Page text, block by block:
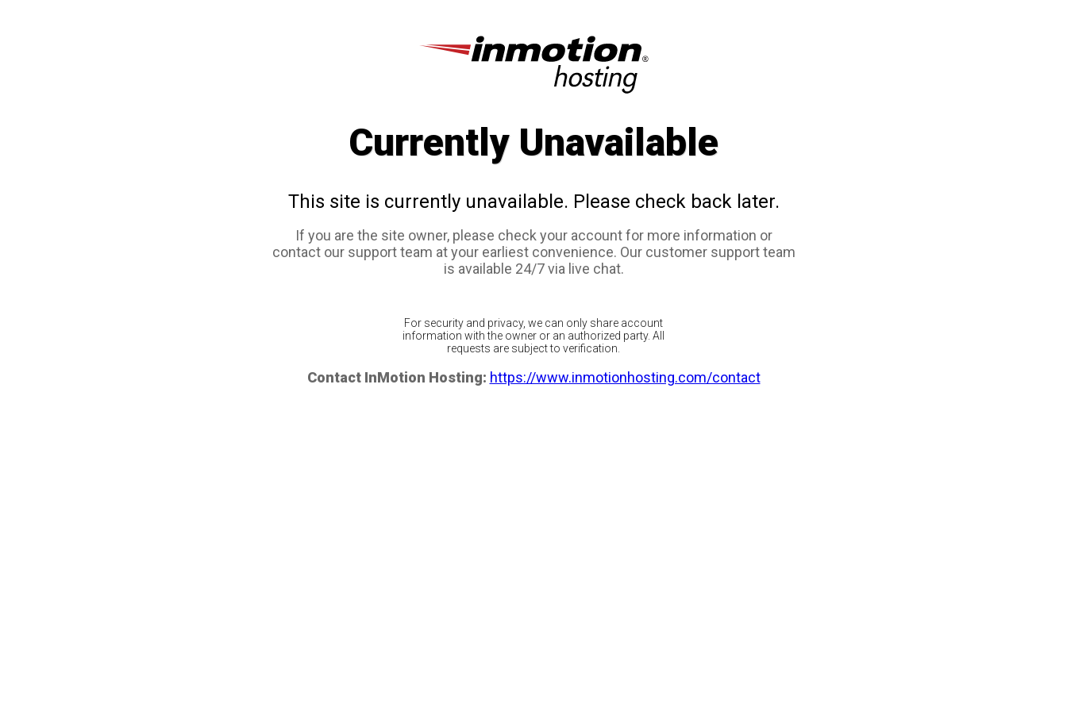
Currently Unavailable
This site is currently unavailable. Please check back later.
If you are the site owner, please check your account for more information or
contact our support team at your earliest convenience. Our customer support team
is available 24/7 via live chat.
For security and privacy, we can only share account
information with the owner or an authorized party. All
requests are subject to verification.
Contact InMotion Hosting: https://www.inmotionhosting.com/contact